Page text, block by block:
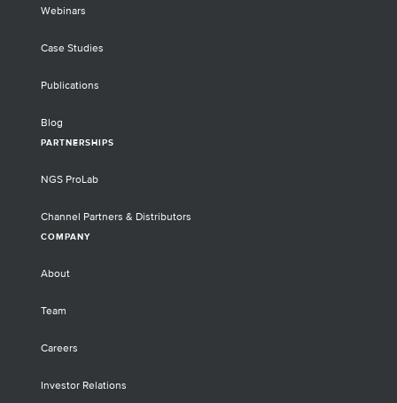
Webinars
Case Studies
Publications
Blog
PARTNERSHIPS
NGS ProLab
Channel Partners & Distributors
COMPANY
About
Team
Careers
Investor Relations